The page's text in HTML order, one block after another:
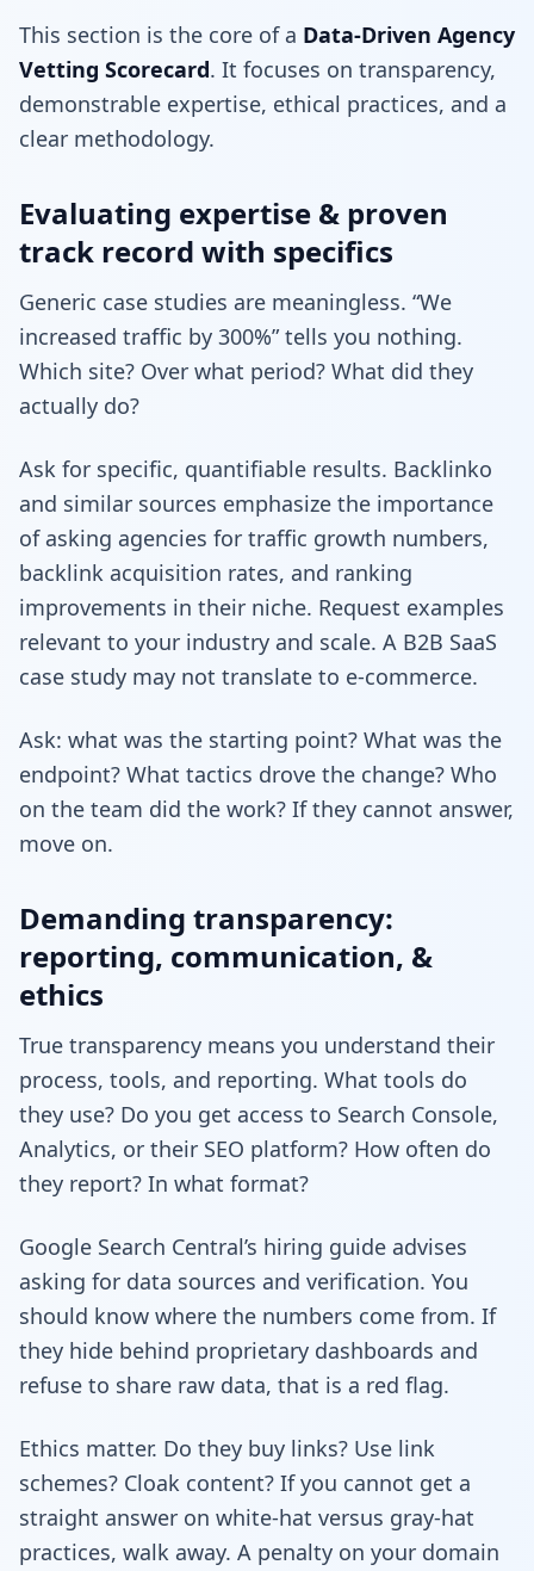
This section is the core of a Data-Driven Agency
Vetting Scorecard. It focuses on transparency,
demonstrable expertise, ethical practices, and a
clear methodology.
Evaluating expertise & proven
track record with specifics
Generic case studies are meaningless. “We
increased traffic by 300%” tells you nothing.
Which site? Over what period? What did they
actually do?
Ask for specific, quantifiable results. Backlinko
and similar sources emphasize the importance
of asking agencies for traffic growth numbers,
backlink acquisition rates, and ranking
improvements in their niche. Request examples
relevant to your industry and scale. A B2B SaaS
case study may not translate to e-commerce.
Ask: what was the starting point? What was the
endpoint? What tactics drove the change? Who
on the team did the work? If they cannot answer,
move on.
Demanding transparency:
reporting, communication, &
ethics
True transparency means you understand their
process, tools, and reporting. What tools do
they use? Do you get access to Search Console,
Analytics, or their SEO platform? How often do
they report? In what format?
Google Search Central’s hiring guide advises
asking for data sources and verification. You
should know where the numbers come from. If
they hide behind proprietary dashboards and
refuse to share raw data, that is a red flag.
Ethics matter. Do they buy links? Use link
schemes? Cloak content? If you cannot get a
straight answer on white-hat versus gray-hat
practices, walk away. A penalty on your domain